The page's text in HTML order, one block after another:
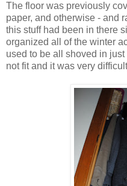
The floor was previously
paper, and otherwise - and
this stuff had been in there
organized all of the winter
used to be all shoved in
not fit and it was very